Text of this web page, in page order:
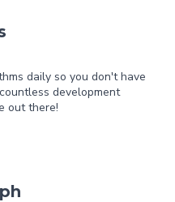
daily so you don't have
development
out there!